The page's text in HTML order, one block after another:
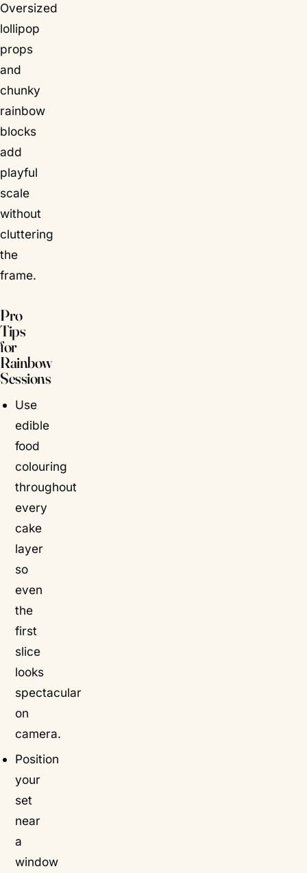
Oversized
lollipop
props
and
chunky
rainbow
blocks
add
playful
scale
without
cluttering
the
frame.
Pro
Tips
for
Rainbow
Sessions
Use
edible
food
colouring
throughout
every
cake
layer
so
even
the
first
slice
looks
spectacular
on
camera.
Position
your
set
near
a
window